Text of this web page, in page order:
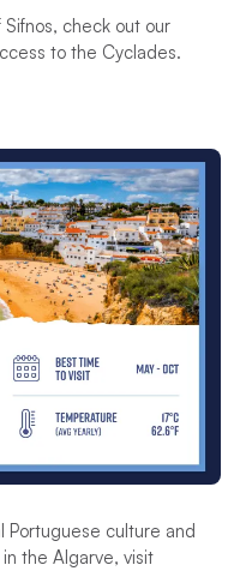
check out our
to the Cyclades.
Portuguese culture and
the Algarve, visit